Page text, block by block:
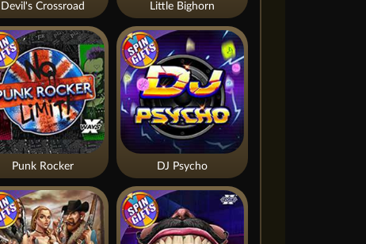
Little Bighorn
Devil's Crossroad
DJ Psycho
Punk Rocker